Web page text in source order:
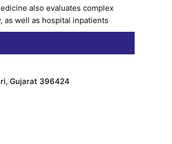
also evaluates complex
as well as hospital inpatients
Gujarat 396424